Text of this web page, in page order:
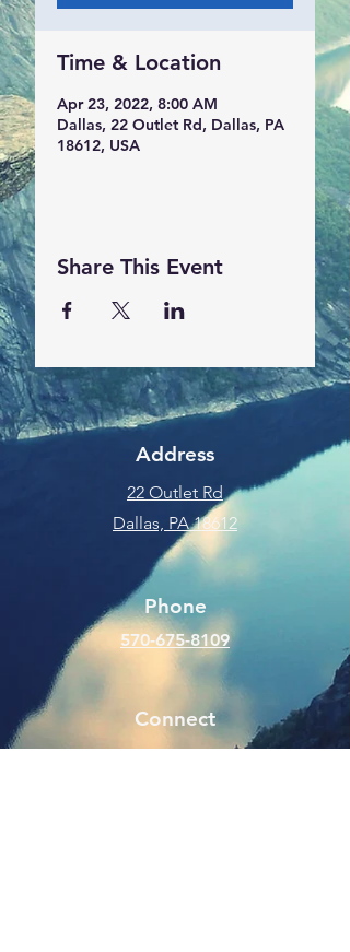
Time & Location
Apr 23, 2022, 8:00 AM
Dallas, 22 Outlet Rd, Dallas, PA
18612, USA
Share This Event
Address
22 Outlet Rd
Dallas, PA 18612
Phone
570-675-8109
Connect